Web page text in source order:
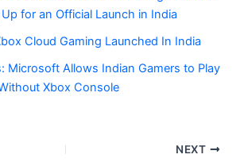
for an Official Launch in India
Cloud Gaming Launched In India
Microsoft Allows Indian Gamers to Play
Xbox Console
NEXT